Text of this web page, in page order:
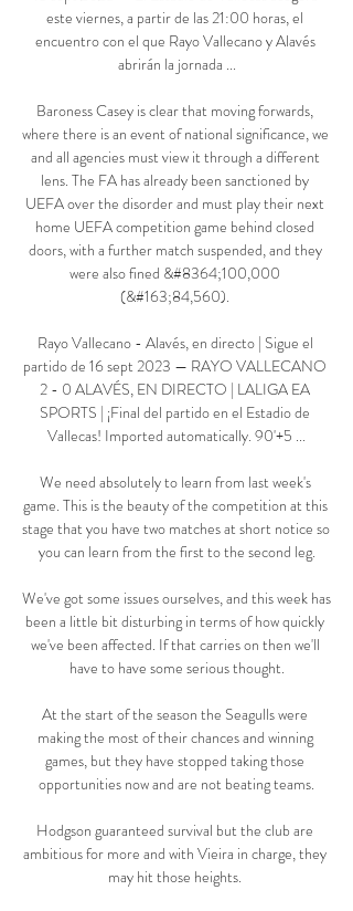
este viernes, a partir de las 21:00 horas, el
encuentro con el que Rayo Vallecano y Alavés
abrirán la jornada ...
Baroness Casey is clear that moving forwards,
where there is an event of national significance, we
and all agencies must view it through a different
lens. The FA has already been sanctioned by
UEFA over the disorder and must play their next
home UEFA competition game behind closed
doors, with a further match suspended, and they
were also fined &#8364;100,000
(&#163;84,560).
Rayo Vallecano - Alavés, en directo | Sigue el
partido de 16 sept 2023 — RAYO VALLECANO
2 - 0 ALAVÉS, EN DIRECTO | LALIGA EA
SPORTS | ¡Final del partido en el Estadio de
Vallecas! Imported automatically. 90'+5 ...
We need absolutely to learn from last week's
game. This is the beauty of the competition at this
stage that you have two matches at short notice so
you can learn from the first to the second leg.
We've got some issues ourselves, and this week has
been a little bit disturbing in terms of how quickly
we've been affected. If that carries on then we'll
have to have some serious thought.
At the start of the season the Seagulls were
making the most of their chances and winning
games, but they have stopped taking those
opportunities now and are not beating teams.
Hodgson guaranteed survival but the club are
ambitious for more and with Vieira in charge, they
may hit those heights.